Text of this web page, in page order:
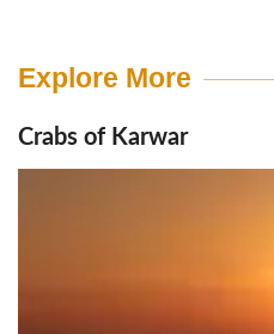
Explore More
Crabs of Karwar